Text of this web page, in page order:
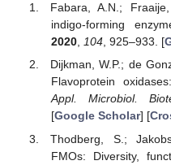
Fabara, A.N.;
indigo-forming
2020, 104, 925–933. [
Dijkman, W.P.; de
Flavoprotein
Appl. Microbiol.
[Google Scholar] [
Thodberg, S.;
FMOs: Diversity,